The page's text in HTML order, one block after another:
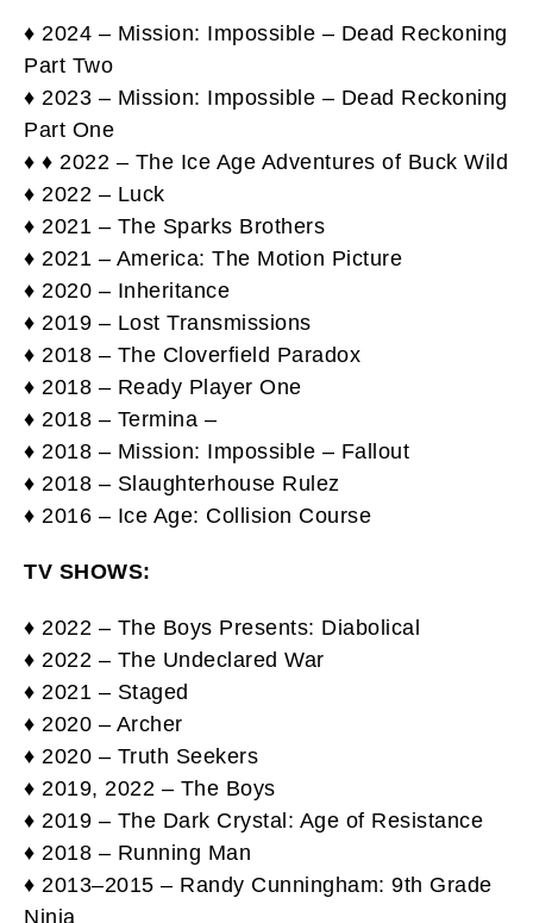
♦ 2024 – Mission: Impossible – Dead Reckoning
Part Two
♦ 2023 – Mission: Impossible – Dead Reckoning
Part One
♦ ♦ 2022 – The Ice Age Adventures of Buck Wild
♦ 2022 – Luck
♦ 2021 – The Sparks Brothers
♦ 2021 – America: The Motion Picture
♦ 2020 – Inheritance
♦ 2019 – Lost Transmissions
♦ 2018 – The Cloverfield Paradox
♦ 2018 – Ready Player One
♦ 2018 – Termina –
♦ 2018 – Mission: Impossible – Fallout
♦ 2018 – Slaughterhouse Rulez
♦ 2016 – Ice Age: Collision Course
TV SHOWS:
♦ 2022 – The Boys Presents: Diabolical
♦ 2022 – The Undeclared War
♦ 2021 – Staged
♦ 2020 – Archer
♦ 2020 – Truth Seekers
♦ 2019, 2022 – The Boys
♦ 2019 – The Dark Crystal: Age of Resistance
♦ 2018 – Running Man
♦ 2013–2015 – Randy Cunningham: 9th Grade
Ninja